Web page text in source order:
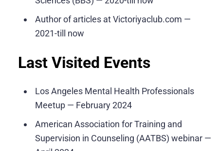
Author of articles at Victoriyaclub.com —
2021-till now
Last Visited Events
Los Angeles Mental Health Professionals
Meetup — February 2024
American Association for Training and
Supervision in Counseling (AATBS) webinar —